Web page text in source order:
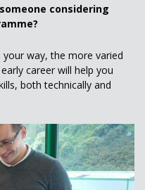
considering
way, the more varied
career will help you
both technically and